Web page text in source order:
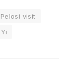
visit